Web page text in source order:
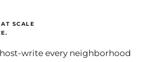
SCALE
write every neighborhood